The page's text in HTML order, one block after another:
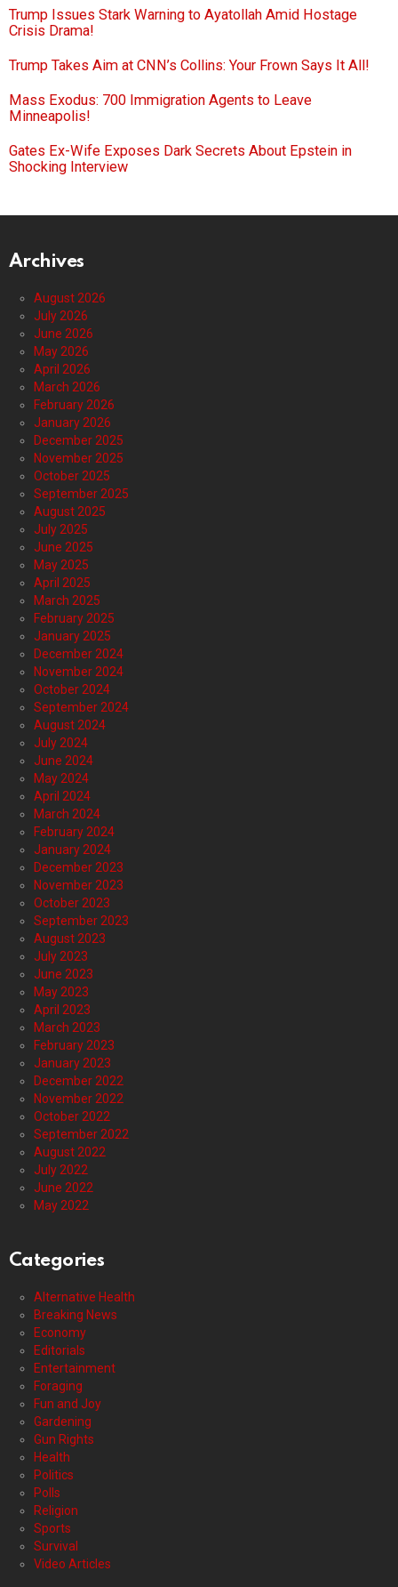
Trump Issues Stark Warning to Ayatollah Amid Hostage
Crisis Drama!
Trump Takes Aim at CNN’s Collins: Your Frown Says It All!
Mass Exodus: 700 Immigration Agents to Leave
Minneapolis!
Gates Ex-Wife Exposes Dark Secrets About Epstein in
Shocking Interview
Archives
August 2026
July 2026
June 2026
May 2026
April 2026
March 2026
February 2026
January 2026
December 2025
November 2025
October 2025
September 2025
August 2025
July 2025
June 2025
May 2025
April 2025
March 2025
February 2025
January 2025
December 2024
November 2024
October 2024
September 2024
August 2024
July 2024
June 2024
May 2024
April 2024
March 2024
February 2024
January 2024
December 2023
November 2023
October 2023
September 2023
August 2023
July 2023
June 2023
May 2023
April 2023
March 2023
February 2023
January 2023
December 2022
November 2022
October 2022
September 2022
August 2022
July 2022
June 2022
May 2022
Categories
Alternative Health
Breaking News
Economy
Editorials
Entertainment
Foraging
Fun and Joy
Gardening
Gun Rights
Health
Politics
Polls
Religion
Sports
Survival
Video Articles